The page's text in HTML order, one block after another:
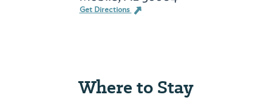
Get Directions
Where to Stay